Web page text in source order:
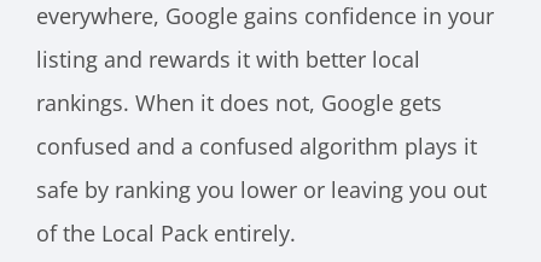
everywhere, Google gains confidence in your
listing and rewards it with better local
rankings. When it does not, Google gets
confused and a confused algorithm plays it
safe by ranking you lower or leaving you out
of the Local Pack entirely.